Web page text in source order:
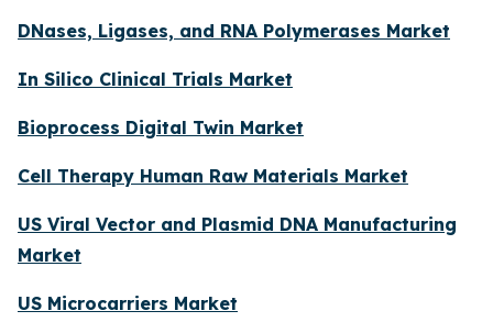
DNases, Ligases, and RNA Polymerases Market
In Silico Clinical Trials Market
Bioprocess Digital Twin Market
Cell Therapy Human Raw Materials Market
US Viral Vector and Plasmid DNA Manufacturing
Market
US Microcarriers Market